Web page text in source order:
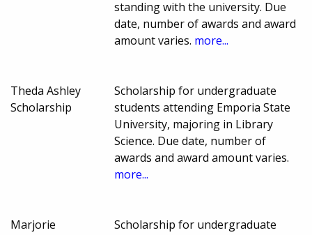
standing with the university. Due
date, number of awards and award
amount varies. more...
Theda Ashley
Scholarship
Scholarship for undergraduate
students attending Emporia State
University, majoring in Library
Science. Due date, number of
awards and award amount varies.
more...
Marjorie
Scholarship for undergraduate